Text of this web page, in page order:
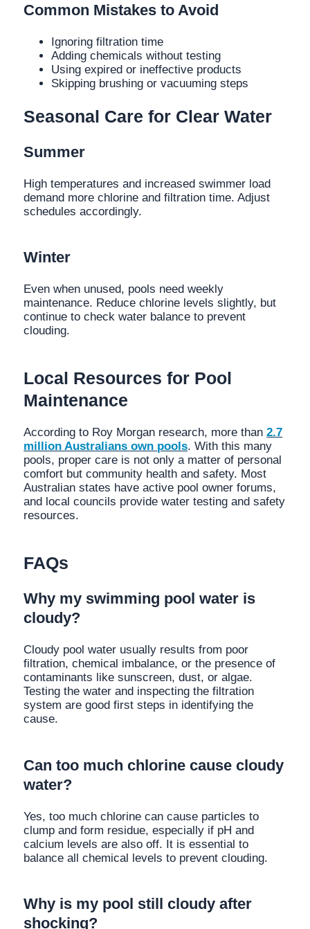
Common Mistakes to Avoid
Ignoring filtration time
Adding chemicals without testing
Using expired or ineffective products
Skipping brushing or vacuuming steps
Seasonal Care for Clear Water
Summer
High temperatures and increased swimmer load
demand more chlorine and filtration time. Adjust
schedules accordingly.
Winter
Even when unused, pools need weekly
maintenance. Reduce chlorine levels slightly, but
continue to check water balance to prevent
clouding.
Local Resources for Pool
Maintenance
According to Roy Morgan research, more than2.7
million Australians own pools. With this many
pools, proper care is not only a matter of personal
comfort but community health and safety. Most
Australian states have active pool owner forums,
and local councils provide water testing and safety
resources.
FAQs
Why my swimming pool water is
cloudy?
Cloudy pool water usually results from poor
filtration, chemical imbalance, or the presence of
contaminants like sunscreen, dust, or algae.
Testing the water and inspecting the filtration
system are good first steps in identifying the
cause.
Can too much chlorine cause cloudy
water?
Yes, too much chlorine can cause particles to
clump and form residue, especially if pH and
calcium levels are also off. It is essential to
balance all chemical levels to prevent clouding.
Why is my pool still cloudy after
shocking?